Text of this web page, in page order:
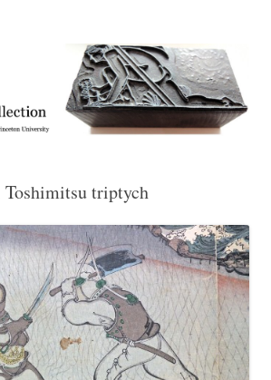
Princeton University Library
Toshimitsu triptych